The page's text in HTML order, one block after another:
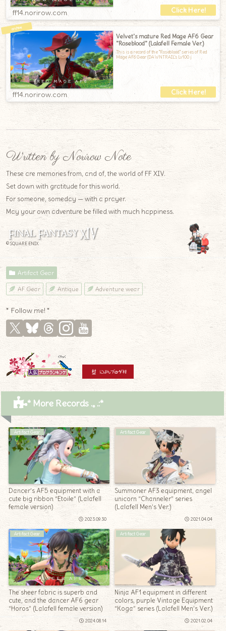
ff14.norirow.com
Velvet's mature Red Mage AF6 Gear
"Roseblood" (Lalafell Female Ver.)
This is a record of the "Roseblood" series of Red
Mage AF6 Gear (DAWNTRAIL's Lv100 j
ff14.norirow.com
Written by Norirow Note
These are memories from, and of, the world of FF XIV.
Set down with gratitude for this world.
For someone, someday — with a prayer.
May your own adventure be filled with much happiness.
© SQUARE ENIX
Artifact Gear
AF Gear Antique Adventure wear
* Follow me! *
* More Records .｡.:*
Artifact Gear
Dancer’s AF5 equipment with a
cute big ribbon “Etoile” (Lalafell
female version)
2023.09.30
Artifact Gear
Summoner AF3 equipment, angel
unicorn “Channeler” series
(Lalafell Men’s Ver.)
2021.04.04
Artifact Gear
The sheer fabric is superb and
cute, and the dancer AF6 gear
“Horos” (Lalafell female version)
2024.08.14
Artifact Gear
Ninja AF1 equipment in different
colors, purple Vintage Equipment
“Koga” series (Lalafell Men’s Ver.)
2021.02.04